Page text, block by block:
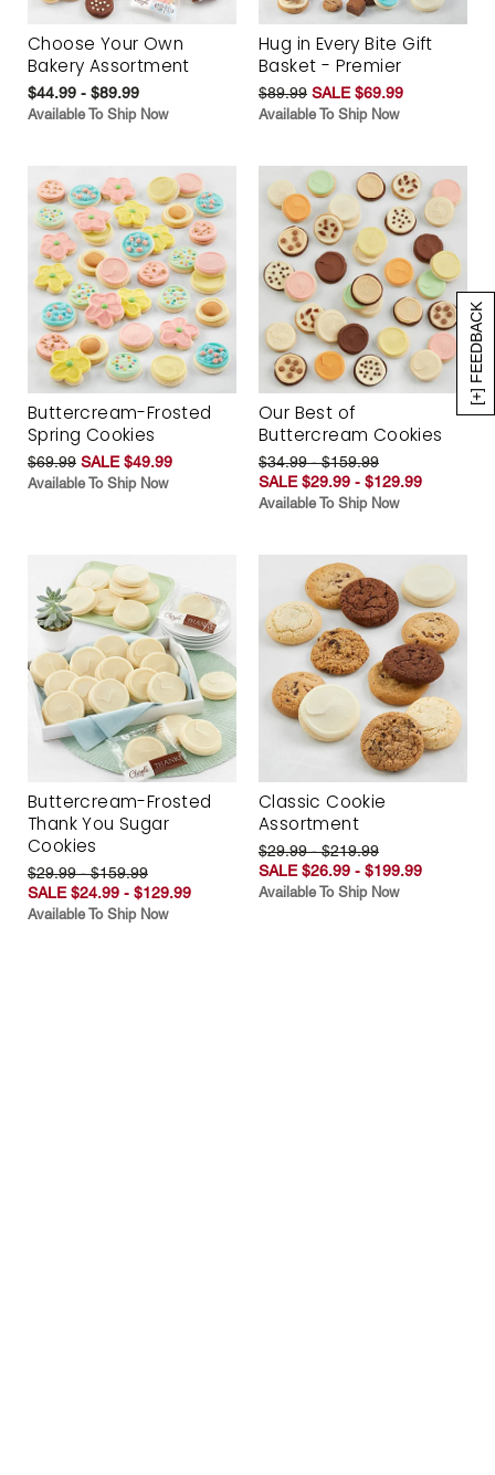
[+] FEEDBACK
Choose Your Own
Bakery Assortment
$44.99 - $89.99
Available To Ship Now
Hug in Every Bite Gift
Basket - Premier
$89.99 SALE $69.99
Available To Ship Now
Buttercream-Frosted
Spring Cookies
$69.99 SALE $49.99
Available To Ship Now
Our Best of
Buttercream Cookies
$34.99 - $159.99
SALE $29.99 - $129.99
Available To Ship Now
Buttercream-Frosted
Thank You Sugar
Cookies
$29.99 - $159.99
SALE $24.99 - $129.99
Available To Ship Now
Classic Cookie
Assortment
$29.99 - $219.99
SALE $26.99 - $199.99
Available To Ship Now